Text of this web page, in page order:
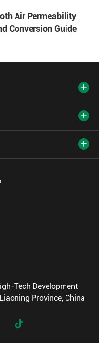
Air Permeability
Conversion Guide



Tech Development
Province, China
